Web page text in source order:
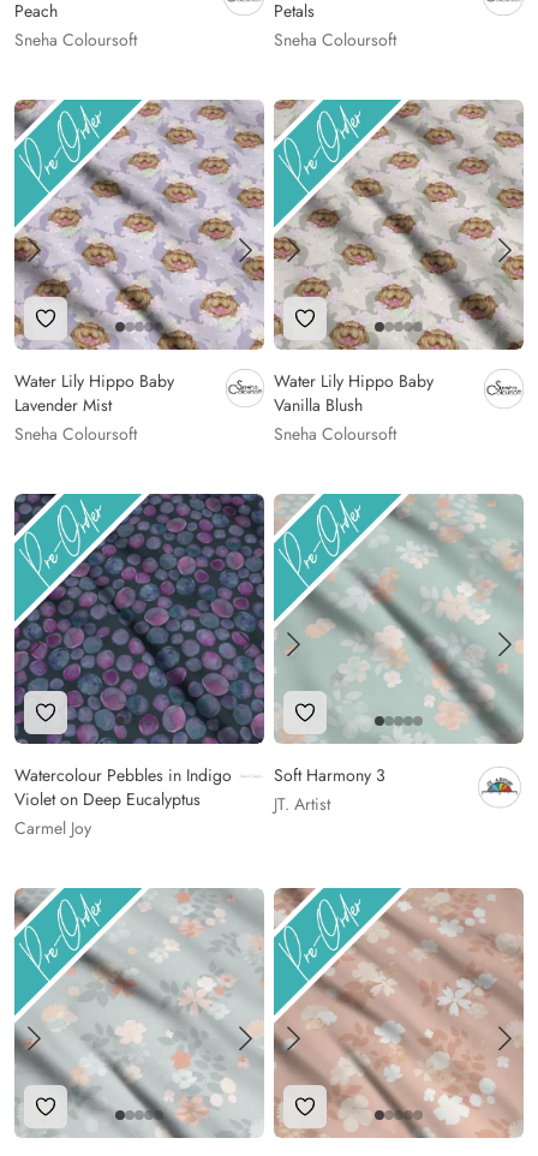
Peach
Sneha Coloursoft
Petals
Sneha Coloursoft
Add to Wishlist
Water Lily Hippo Baby
Lavender Mist
Sneha Coloursoft
Add to Wishlist
Water Lily Hippo Baby
Vanilla Blush
Sneha Coloursoft
Add to Wishlist
Watercolour Pebbles in Indigo
Violet on Deep Eucalyptus
Carmel Joy
Add to Wishlist
Soft Harmony 3
JT. Artist
Add to Wishlist Add to Wishlist